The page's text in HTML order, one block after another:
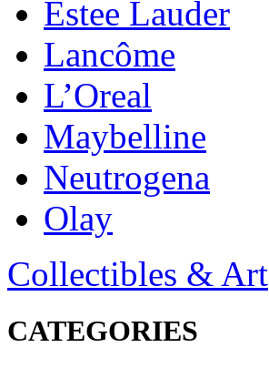
Estee Lauder
Lancôme
L’Oreal
Maybelline
Neutrogena
Olay
Collectibles & Art
CATEGORIES